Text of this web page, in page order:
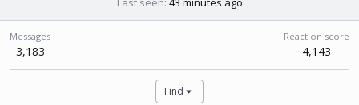
Messages
3,183
Reaction score
4,143
Find